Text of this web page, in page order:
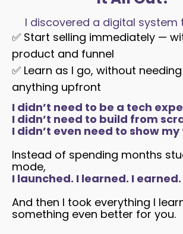
I discovered a digital system
✅ Start selling immediately —
product and funnel
✅ Learn as I go, without
anything upfront
I didn’t need to be a tech
I didn’t need to build from
I didn’t even need to show
Instead of spending months
mode,
I launched. I learned. I earned.
And then I took everything I
something even better for you.